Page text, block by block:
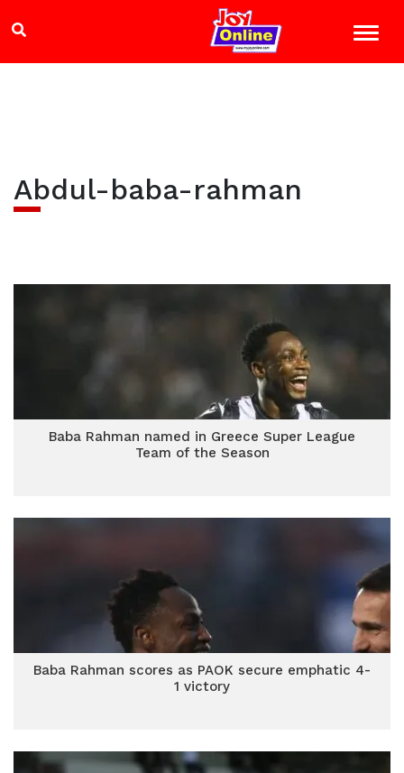
Abdul-baba-rahman
Baba Rahman named in Greece Super League
Team of the Season
Baba Rahman scores as PAOK secure emphatic 4-
1 victory